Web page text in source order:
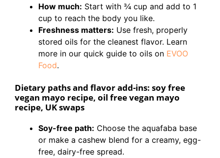
How much: Start with 3⁄4 cup and add to 1
cup to reach the body you like.
Freshness matters: Use fresh, properly
stored oils for the cleanest flavor. Learn
more in our quick guide to oils on EVOO
Food.
Dietary paths and flavor add-ins: soy free
vegan mayo recipe, oil free vegan mayo
recipe, UK swaps
Soy-free path: Choose the aquafaba base
or make a cashew blend for a creamy, egg-
free, dairy-free spread.